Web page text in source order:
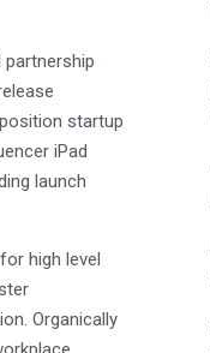
startup
iPad
launch
high level
Organically